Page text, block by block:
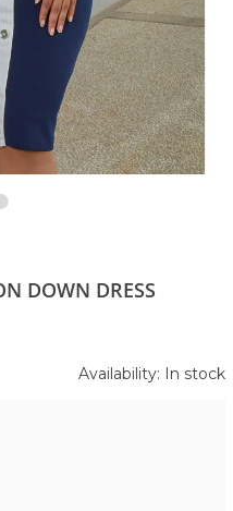
DOWN DRESS
Availability: In stock